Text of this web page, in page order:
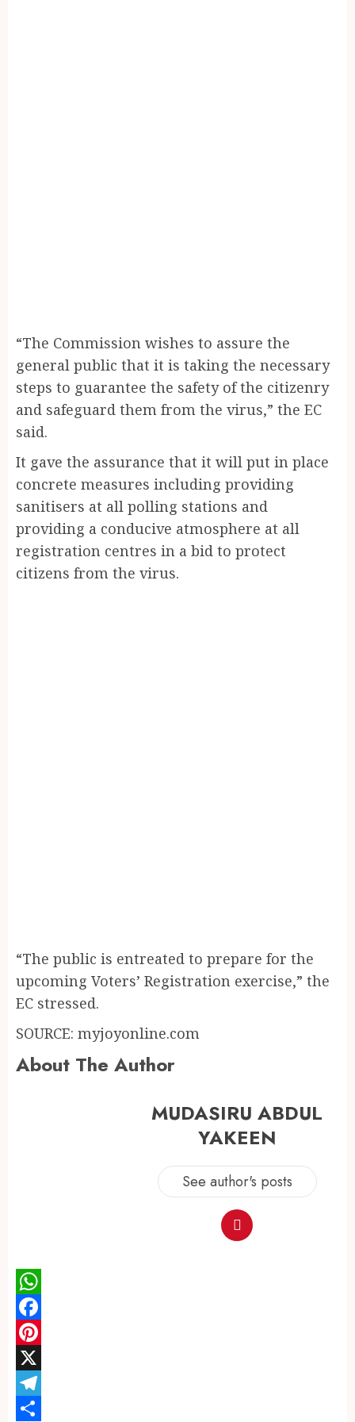
“The Commission wishes to assure the
general public that it is taking the necessary
steps to guarantee the safety of the citizenry
and safeguard them from the virus,” the EC
said.
It gave the assurance that it will put in place
concrete measures including providing
sanitisers at all polling stations and
providing a conducive atmosphere at all
registration centres in a bid to protect
citizens from the virus.
“The public is entreated to prepare for the
upcoming Voters’ Registration exercise,” the
EC stressed.
SOURCE: myjoyonline.com
About The Author
MUDASIRU ABDUL
YAKEEN
See author's posts
WhatsApp
Facebook
Pinterest
X
Telegram